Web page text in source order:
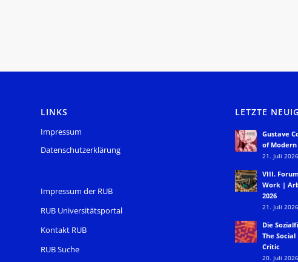
LINKS
Impressum
Datenschutzerklärung
Impressum der RUB
RUB Universitätsportal
Kontakt RUB
RUB Suche
LETZTE
Gustave
of
21. Juli
VIII.
Work |
2026
21. Juli
Die
The
Critic
20. Juli